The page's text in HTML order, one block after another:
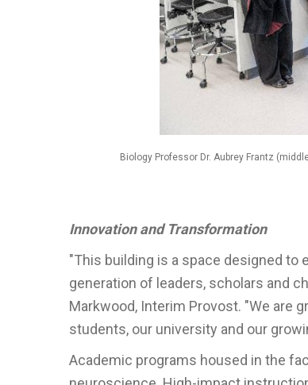
Biology Professor Dr. Aubrey Frantz
Innovation and Transformation
"This building is a space designed to
generation of leaders, scholars and
Markwood, Interim Provost. "We are
students, our university and our
Academic programs housed in the